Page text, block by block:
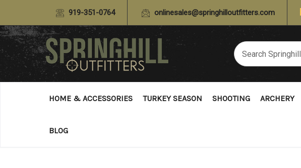
919-351-0764 onlinesales@springhilloutfitters.com
HOME & ACCESSORIES TURKEY SEASON SHOOTING ARCHERY
BLOG